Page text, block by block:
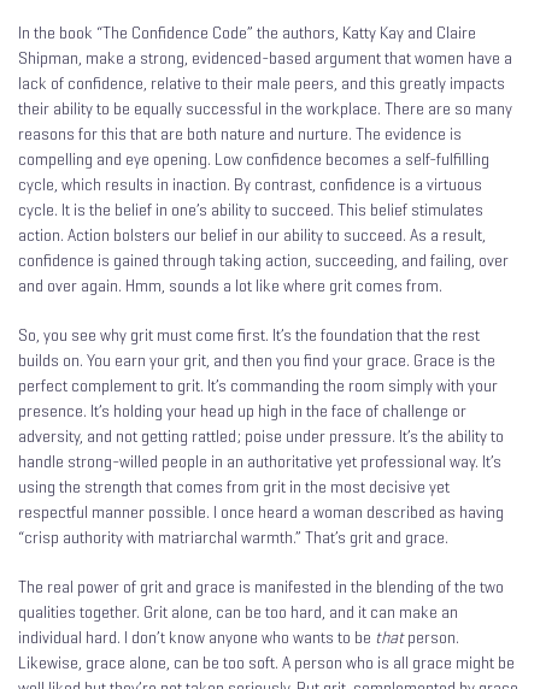
In the book “The Confidence Code” the authors, Katty Kay and Claire
Shipman, make a strong, evidenced-based argument that women have a
lack of confidence, relative to their male peers, and this greatly impacts
their ability to be equally successful in the workplace. There are so many
reasons for this that are both nature and nurture. The evidence is
compelling and eye opening. Low confidence becomes a self-fulfilling
cycle, which results in inaction. By contrast, confidence is a virtuous
cycle. It is the belief in one’s ability to succeed. This belief stimulates
action. Action bolsters our belief in our ability to succeed. As a result,
confidence is gained through taking action, succeeding, and failing, over
and over again. Hmm, sounds a lot like where grit comes from.
So, you see why grit must come first. It’s the foundation that the rest
builds on. You earn your grit, and then you find your grace. Grace is the
perfect complement to grit. It’s commanding the room simply with your
presence. It’s holding your head up high in the face of challenge or
adversity, and not getting rattled; poise under pressure. It’s the ability to
handle strong-willed people in an authoritative yet professional way. It’s
using the strength that comes from grit in the most decisive yet
respectful manner possible. I once heard a woman described as having
“crisp authority with matriarchal warmth.” That’s grit and grace.
The real power of grit and grace is manifested in the blending of the two
qualities together. Grit alone, can be too hard, and it can make an
individual hard. I don’t know anyone who wants to be thatperson.
Likewise, grace alone, can be too soft. A person who is all grace might be